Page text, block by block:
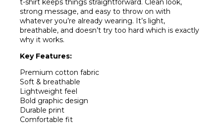
t-shirt keeps things straightforward. Clean look,
strong message, and easy to throw on with
whatever you’re already wearing. It’s light,
breathable, and doesn’t try too hard which is exactly
why it works.
Key Features:
Premium cotton fabric
Soft & breathable
Lightweight feel
Bold graphic design
Durable print
Comfortable fit